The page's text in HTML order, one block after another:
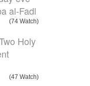
al-Fadl
(74 Watch)
Holy
(47 Watch)